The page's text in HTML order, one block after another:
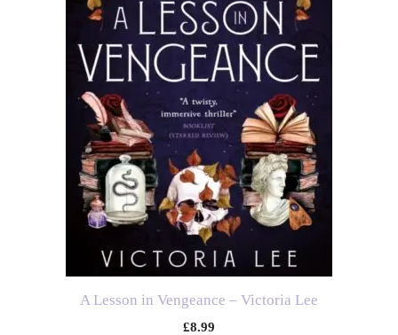
A Lesson in Vengeance – Victoria Lee
£8.99